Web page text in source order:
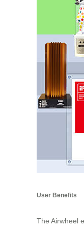
User Benefits
The Airwheel